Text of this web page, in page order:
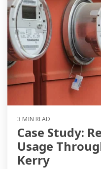
3 MIN READ
Case Study:
Usage
Kerry